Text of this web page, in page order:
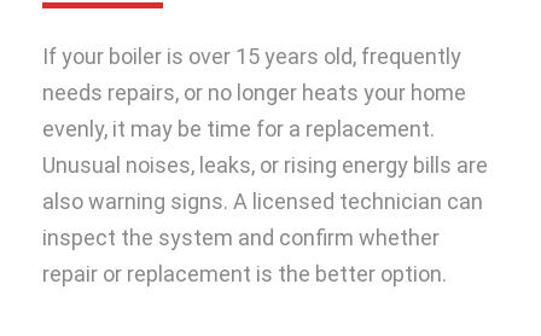
If your boiler is over 15 years old, frequently
needs repairs, or no longer heats your home
evenly, it may be time for a replacement.
Unusual noises, leaks, or rising energy bills are
also warning signs. A licensed technician can
inspect the system and confirm whether
repair or replacement is the better option.